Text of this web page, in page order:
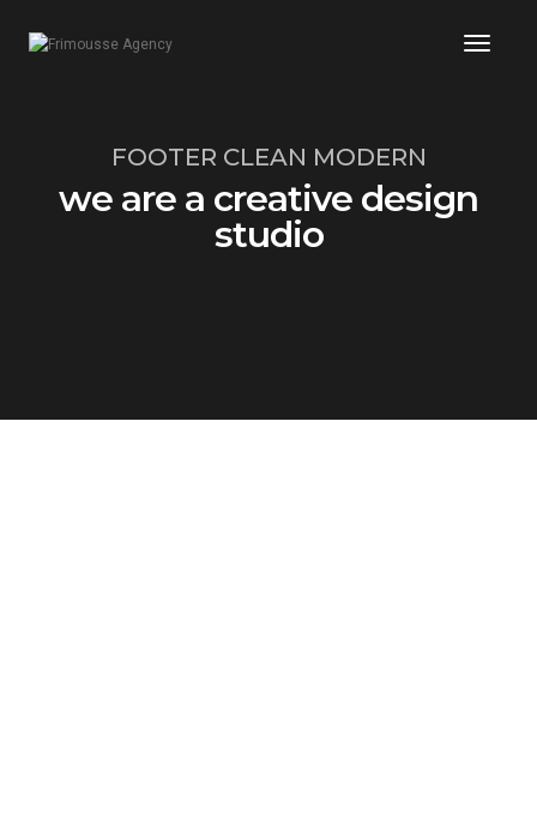
FOOTER CLEAN MODERN
we are a creative design
studio